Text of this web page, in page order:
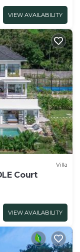
VIEW AVAILABILITY
Villa
Court
VIEW AVAILABILITY